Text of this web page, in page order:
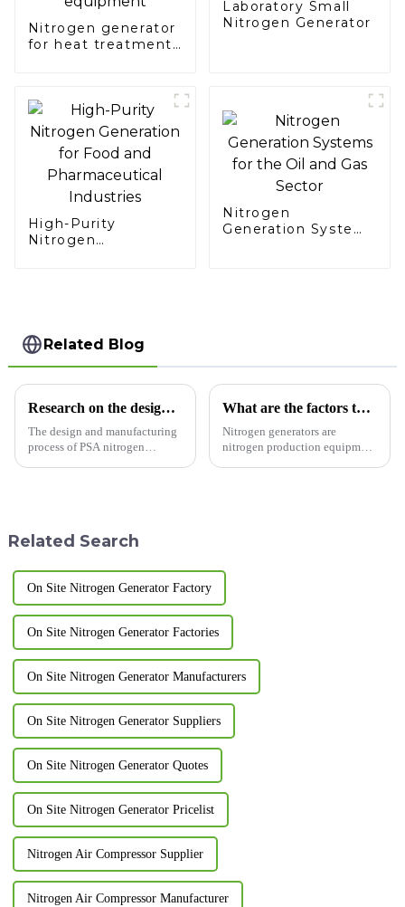
Nitrogen generator
for heat treatment
Laboratory Small
Nitrogen Generator
High-Purity
Nitrogen
Nitrogen
Generation Systems
Related Blog
Research on the design and manufacturing process of PSA nitrogen generator
The design and manufacturing
process of PSA nitrogen
What are the factors that affect the stability of nitrogen generators?
Nitrogen generators are
nitrogen production equipment
Related Search
On Site Nitrogen Generator Factory
On Site Nitrogen Generator Factories
On Site Nitrogen Generator Manufacturers
On Site Nitrogen Generator Suppliers
On Site Nitrogen Generator Quotes
On Site Nitrogen Generator Pricelist
Nitrogen Air Compressor Supplier
Nitrogen Air Compressor Manufacturer